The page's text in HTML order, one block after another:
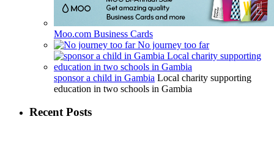
Moo.com Business Cards
No journey too far
sponsor a child in Gambia Local charity supporting
education in two schools in Gambia
Recent Posts